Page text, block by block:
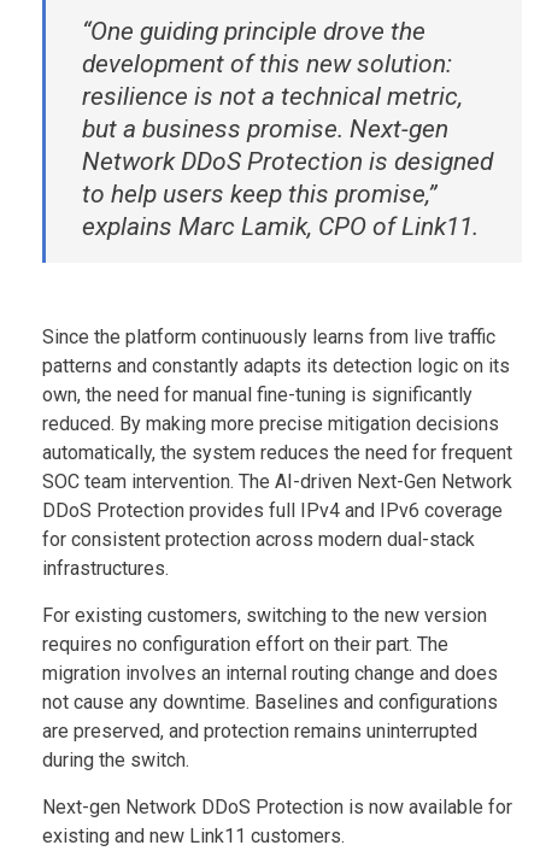
“One guiding principle drove the
development of this new solution:
resilience is not a technical metric,
but a business promise. Next-gen
Network DDoS Protection is designed
to help users keep this promise,”
explains Marc Lamik, CPO of Link11.
Since the platform continuously learns from live traffic
patterns and constantly adapts its detection logic on its
own, the need for manual fine-tuning is significantly
reduced. By making more precise mitigation decisions
automatically, the system reduces the need for frequent
SOC team intervention. The AI-driven Next-Gen Network
DDoS Protection provides full IPv4 and IPv6 coverage
for consistent protection across modern dual-stack
infrastructures.
For existing customers, switching to the new version
requires no configuration effort on their part. The
migration involves an internal routing change and does
not cause any downtime. Baselines and configurations
are preserved, and protection remains uninterrupted
during the switch.
Next-gen Network DDoS Protection is now available for
existing and new Link11 customers.